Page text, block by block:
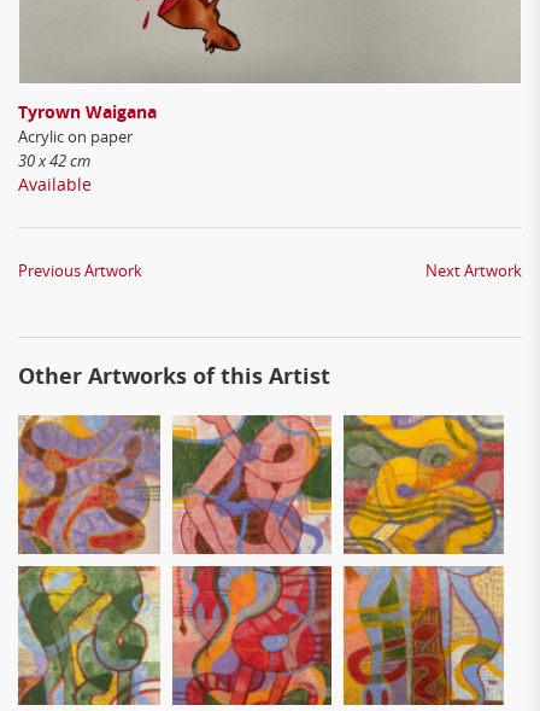
Tyrown Waigana
Acrylic on paper
30 x 42 cm
Available
Previous Artwork Next Artwork
Other Artworks of this Artist